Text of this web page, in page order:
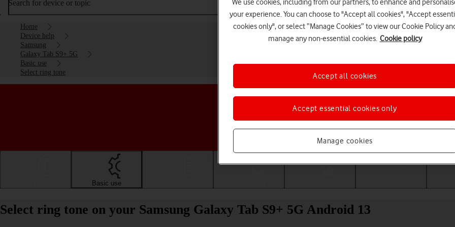
Search for device or topic
Home
Device help
Samsung
Galaxy Tab S9+ 5G
Basic use
Select ring tone
Choose a help topic
Basic use
Select ring tone on your Samsung Galaxy Tab S9+ 5G Android 13
We use cookies, including from our partners, to enhance and
your experience. You can choose to "Accept all cookies", "Accept
cookies only", or select “Manage Cookies” to view our Cookie Policy
manage any non-essential cookies. Cookie policy
Manage cookies
Accept essential cookies only
Accept all cookies